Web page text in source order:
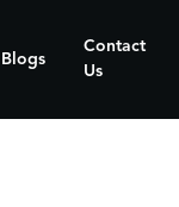
Blogs
Contact
Us